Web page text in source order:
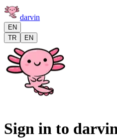
darvin
EN
TR
EN
Sign in to